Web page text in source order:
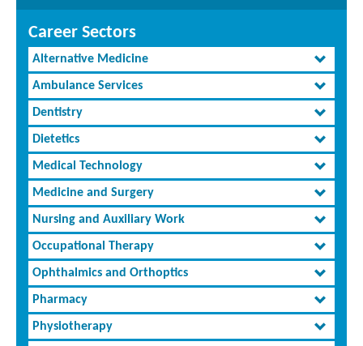
Career Sectors
Alternative Medicine
Ambulance Services
Dentistry
Dietetics
Medical Technology
Medicine and Surgery
Nursing and Auxiliary Work
Occupational Therapy
Ophthalmics and Orthoptics
Pharmacy
Physiotherapy